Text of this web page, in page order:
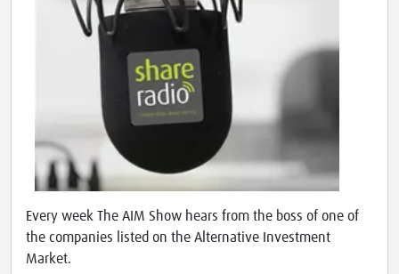
Every week The AIM Show hears from the boss of one of
the companies listed on the Alternative Investment
Market.